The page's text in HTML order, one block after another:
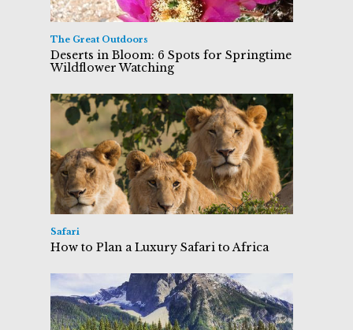
The Great Outdoors
Deserts in Bloom: 6 Spots for Springtime
Wildflower Watching
Safari
How to Plan a Luxury Safari to Africa